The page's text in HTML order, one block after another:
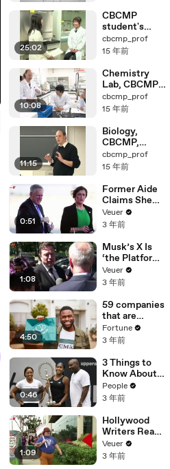
25:02
CBCMP
student's
interview
cbcmp_prof
15 年前
10:08
Chemistry
Lab, CBCMP,
Osaka
University
cbcmp_prof
15 年前
11:15
Biology,
CBCMP,
Osaka
University
cbcmp_prof
15 年前
0:51
Former Aide
Claims She
Was Asked to
Make a ‘Hit
Trump
Veuer
3 年前
1:08
Musk’s X Is
‘the Platform
With the
Largest Ratio
Misinformatio
n or
Disinformatio
n’ Amongst
All Social
Media
Platforms
Veuer
3 年前
4:50
59 companies
that are
changing the
world: From
Chobani
Fortune
3 年前
0:46
3 Things to
Know About
Coco Gauff's
Parents
People
3 年前
1:09
Hollywood
Writers Reach
‘Tentative
Agreement’
Veuer
3 年前